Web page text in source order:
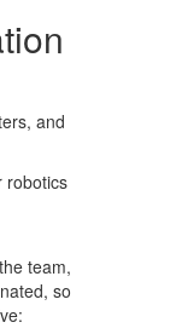
and
robotics
team,
so